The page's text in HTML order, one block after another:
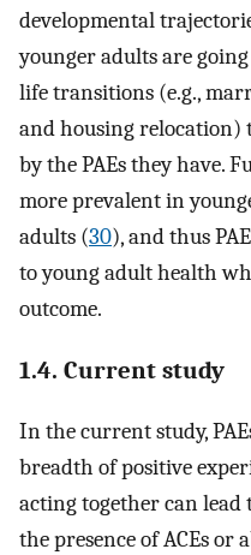
developmental
younger adults are
life transitions (e.g.,
and housing relocation)
by the PAEs they have.
more prevalent in
adults (30), and thus
to young adult health
outcome.
1.4. Current study
In the current study,
breadth of positive
acting together can lead
the presence of ACEs or